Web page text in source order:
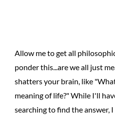
Allow me to get all
ponder this...are we all just
shatters your brain, like
meaning of life?" While I'll
searching to find the answer,